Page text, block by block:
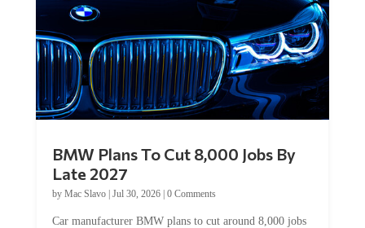
BMW Plans To Cut 8,000 Jobs By
Late 2027
by Mac Slavo| Jul 30, 2026| 0 Comments
Car manufacturer BMW plans to cut around 8,000 jobs